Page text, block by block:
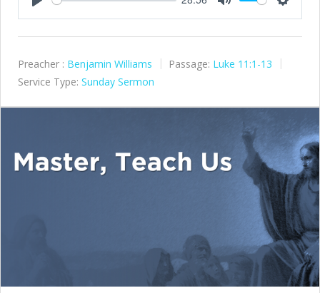
Preacher : Benjamin Williams Passage: Luke 11:1-13
Service Type: Sunday Sermon